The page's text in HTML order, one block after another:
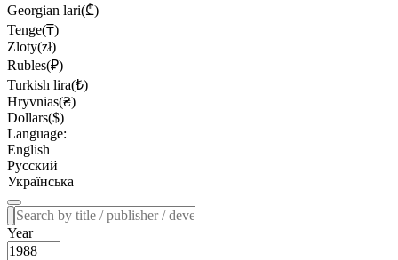
Georgian lari(₾)
Tenge(₸)
Zloty(zł)
Rubles(₽)
Turkish lira(₺)
Hryvnias(₴)
Dollars($)
Language:
English
Русский
Українська
Year